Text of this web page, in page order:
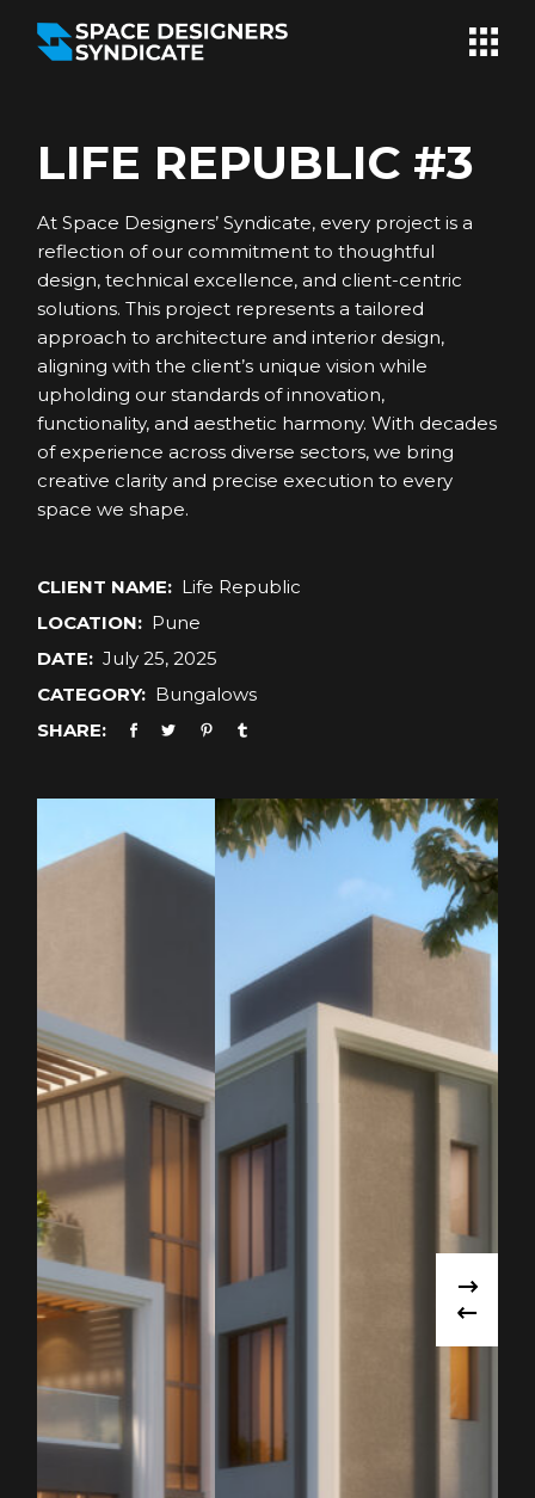
content
LIFE REPUBLIC #3
At Space Designers’ Syndicate, every project is a
reflection of our commitment to thoughtful
design, technical excellence, and client-centric
solutions. This project represents a tailored
approach to architecture and interior design,
aligning with the client’s unique vision while
upholding our standards of innovation,
functionality, and aesthetic harmony. With decades
of experience across diverse sectors, we bring
creative clarity and precise execution to every
space we shape.
CLIENT NAME: Life Republic
LOCATION: Pune
DATE: July 25, 2025
CATEGORY: Bungalows
SHARE: